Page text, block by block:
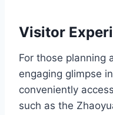
Visitor
For those planning
engaging glimpse
conveniently
such as the